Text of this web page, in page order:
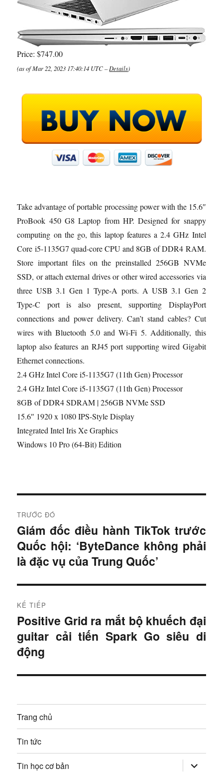
Price:$747.00
(as of Mar 22, 2023 17:40:14 UTC –Details)
Take advantage of portable processing power with the 15.6″
ProBook 450 G8 Laptop from HP. Designed for snappy
computing on the go, this laptop features a 2.4 GHz Intel
Core i5-1135G7 quad-core CPU and 8GB of DDR4 RAM.
Store important files on the preinstalled 256GB NVMe
SSD, or attach external drives or other wired accessories via
three USB 3.1 Gen 1 Type-A ports. A USB 3.1 Gen 2
Type-C port is also present, supporting DisplayPort
connections and power delivery. Can’t stand cables? Cut
wires with Bluetooth 5.0 and Wi-Fi 5. Additionally, this
laptop also features an RJ45 port supporting wired Gigabit
Ethernet connections.
2.4 GHz Intel Core i5-1135G7 (11th Gen) Processor
2.4 GHz Intel Core i5-1135G7 (11th Gen) Processor
8GB of DDR4 SDRAM | 256GB NVMe SSD
15.6″ 1920 x 1080 IPS-Style Display
Integrated Intel Iris Xe Graphics
Windows 10 Pro (64-Bit) Edition
i
ề
u
h
ư
ớ
n
g
à
i
v
TRƯỚC ĐÓ
B
à
i
r
c
:
Giám đốc điều hành TikTok trước
Quốc hội: ‘ByteDance không phải
là đặc vụ của Trung Quốc’
KẾ TIẾP
B
à
i
i
p
:
Positive Grid ra mắt bộ khuếch đại
guitar cải tiến Spark Go siêu di
động
Trang chủ
Tin tức
Tin học cơ bản mở